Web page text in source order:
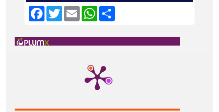
F
a
b
o
T
w
e
E
m
W
A
S